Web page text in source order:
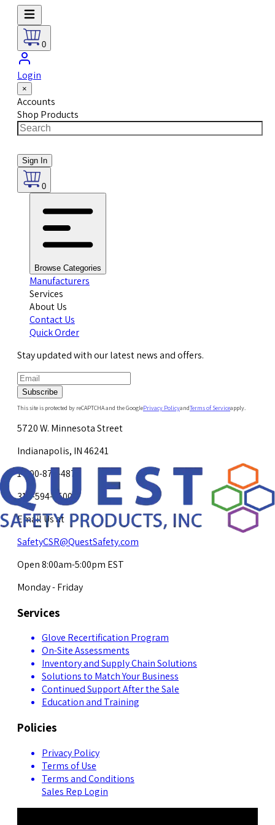
0
Login
×
Accounts
Shop Products
Sign In
0
Browse Categories
Manufacturers
Services
About Us
Contact Us
Quick Order
Stay updated with our latest news and offers.
Subscribe
This site is protected by reCAPTCHA and the GooglePrivacy PolicyandTerms of Serviceapply.
5720 W. Minnesota Street
Indianapolis, IN 46241
1-800-878-4872
317-594-4500
Email Us at
SafetyCSR@QuestSafety.com
Open 8:00am-5:00pm EST
Monday - Friday
Services
Glove Recertification Program
On-Site Assessments
Inventory and Supply Chain Solutions
Solutions to Match Your Business
Continued Support After the Sale
Education and Training
Policies
Privacy Policy
Terms of Use
Terms and Conditions
Sales Rep Login